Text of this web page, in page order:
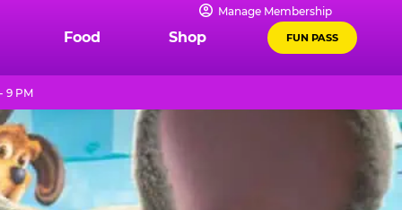
Manage Membership
Food Shop FUN PASS
9 PM